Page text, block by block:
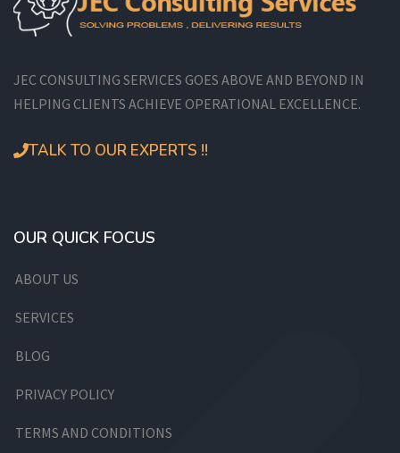
JEC CONSULTING SERVICES GOES ABOVE AND BEYOND IN
HELPING CLIENTS ACHIEVE OPERATIONAL EXCELLENCE.
TALK TO OUR EXPERTS !!
OUR QUICK FOCUS
ABOUT US
SERVICES
BLOG
PRIVACY POLICY
TERMS AND CONDITIONS